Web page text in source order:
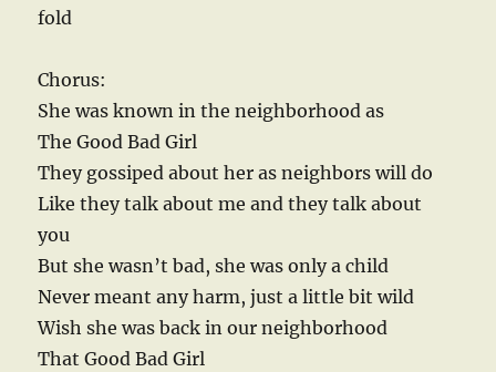
fold
Chorus:
She was known in the neighborhood as
The Good Bad Girl
They gossiped about her as neighbors will do
Like they talk about me and they talk about
you
But she wasn’t bad, she was only a child
Never meant any harm, just a little bit wild
Wish she was back in our neighborhood
That Good Bad Girl